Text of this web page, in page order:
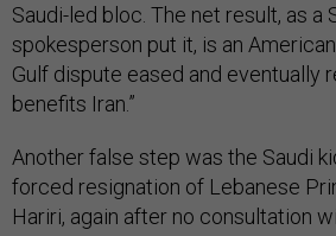
Saudi-led bloc. The net result, as a
spokesperson put it, is an
Gulf dispute eased and eventually
benefits Iran.”
Another false step was the Saudi
forced resignation of Lebanese
Hariri, again after no consultation